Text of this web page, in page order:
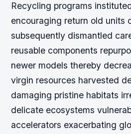
Recycling programs
encouraging return old units
subsequently dismantled
reusable components
newer models thereby
virgin resources harvested
damaging pristine habitats
delicate ecosystems
accelerators exacerbating